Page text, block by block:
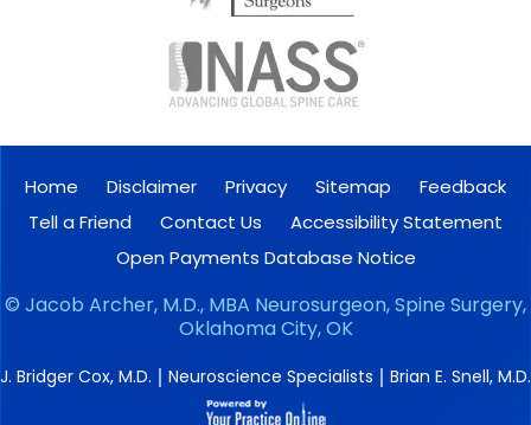
Home Disclaimer Privacy Sitemap
Feedback
Tell a Friend
Contact Us
Accessibility Statement
Open Payments Database Notice
© Jacob Archer, M.D., MBA Neurosurgeon, Spine Surgery,
Oklahoma City, OK
J. Bridger Cox, M.D. | Neuroscience Specialists | Brian E. Snell, M.D.